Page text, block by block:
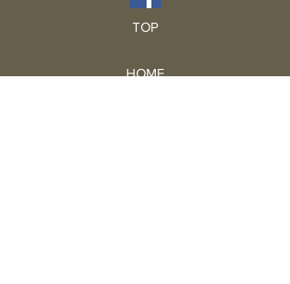
TOP
HOME